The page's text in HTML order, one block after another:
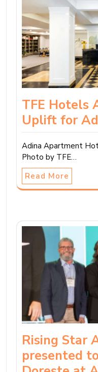
TFE Hotels
Uplift for
Adina Apartment
Photo by TFE…
Read More
Rising Star
presented